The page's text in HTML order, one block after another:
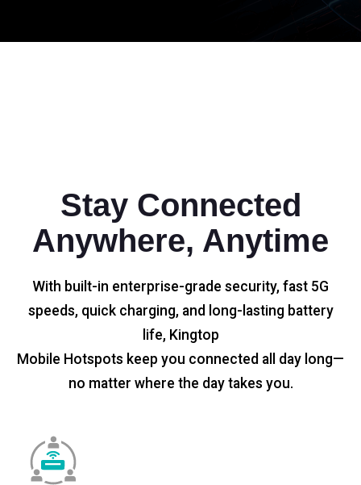
Stay Connected
Anywhere, Anytime
With built-in enterprise-grade security, fast 5G
speeds, quick charging, and long-lasting battery
life, Kingtop
Mobile Hotspots keep you connected all day long—
no matter where the day takes you.